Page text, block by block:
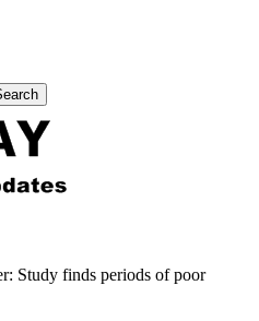
Study finds periods of poor